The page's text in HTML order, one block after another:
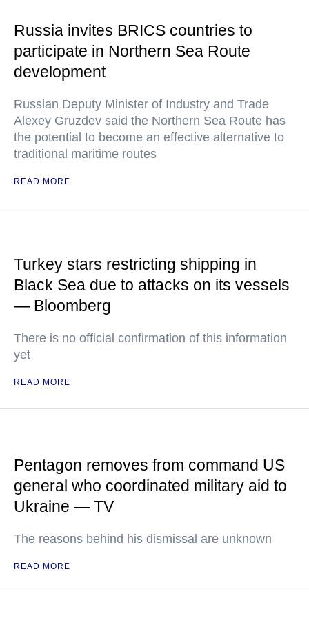
Russia invites BRICS countries to
participate in Northern Sea Route
development
Russian Deputy Minister of Industry and Trade
Alexey Gruzdev said the Northern Sea Route has
the potential to become an effective alternative to
traditional maritime routes
READ MORE
Turkey stars restricting shipping in
Black Sea due to attacks on its vessels
— Bloomberg
There is no official confirmation of this information
yet
READ MORE
Pentagon removes from command US
general who coordinated military aid to
Ukraine — TV
The reasons behind his dismissal are unknown
READ MORE